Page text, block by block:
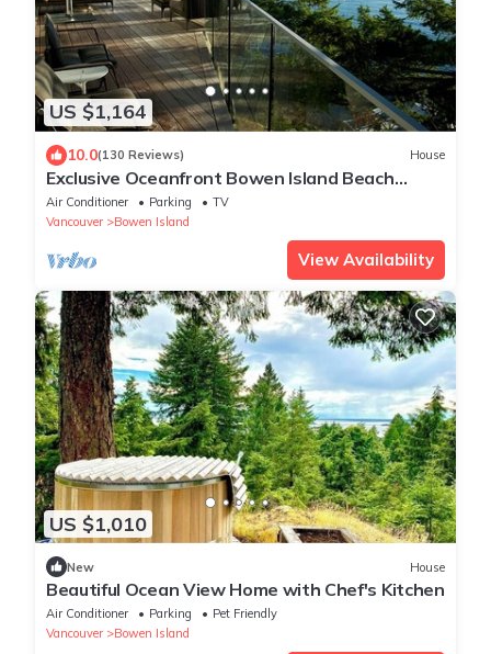
US $1,164
10.0(130 Reviews) House
Exclusive Oceanfront Bowen Island Beach
House. Peaceful & Private beach access.
Air Conditioner Parking
TV
Vancouver
Bowen Island
View Availability
US $1,010
New House
Beautiful Ocean View Home with Chef's Kitchen
Air Conditioner Parking
Pet Friendly
Vancouver
Bowen Island